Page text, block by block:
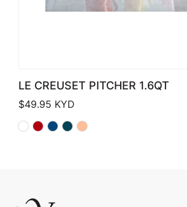
LE CREUSET PITCHER 1.6QT
$49.95 KYD